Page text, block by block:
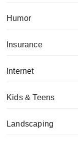
Humor
Insurance
Internet
Kids & Teens
Landscaping